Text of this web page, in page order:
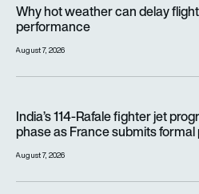
Why hot weather can delay
performance
August 7, 2026
India’s 114-Rafale fighter jet
phase as France submits formal
August 7, 2026